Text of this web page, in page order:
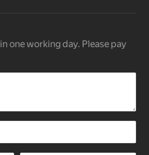
one working day. Please pay